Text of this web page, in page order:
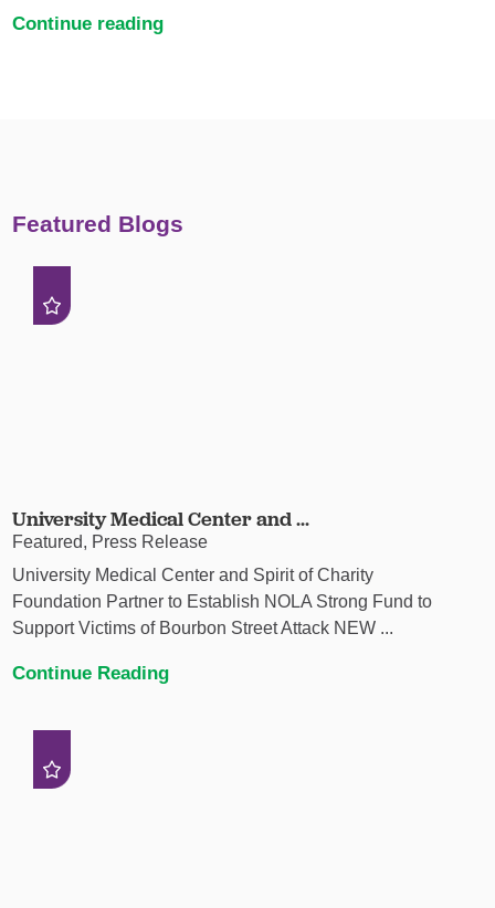
Continue reading
Featured Blogs
University Medical Center and ...
Featured, Press Release
University Medical Center and Spirit of Charity
Foundation Partner to Establish NOLA Strong Fund to
Support Victims of Bourbon Street Attack NEW ...
Continue Reading